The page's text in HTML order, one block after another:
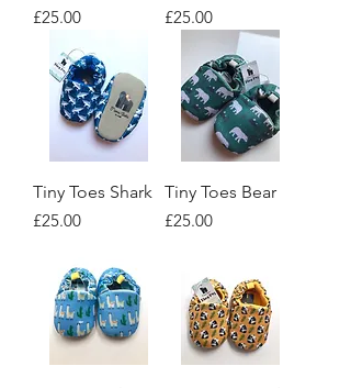
Price
£25.00
Price
£25.00
Tiny Toes Shark
Price
£25.00
Tiny Toes Bear
Price
£25.00